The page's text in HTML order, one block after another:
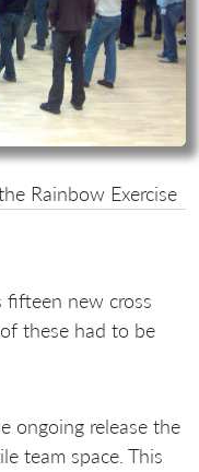
Rainbow Exercise
new cross
these had to be
ongoing release the
team space. This